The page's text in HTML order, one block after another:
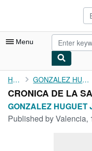
Menu
My Account
My Purchases
Home GONZALEZ HUGUET Jose
CRONICA DE LA
GONZALEZ HUGUET
Published byValencia,